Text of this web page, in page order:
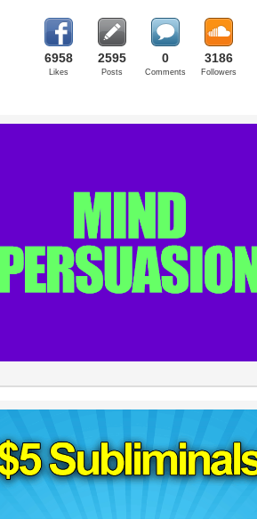
6958
Likes
2595
Posts
0
Comments
3186
Followers